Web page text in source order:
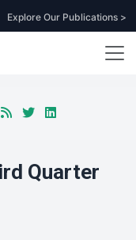
Explore Our Publications >
Quarter